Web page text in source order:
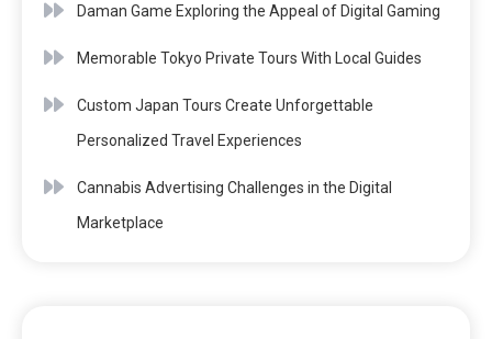
Daman Game Exploring the Appeal of Digital Gaming
Memorable Tokyo Private Tours With Local Guides
Custom Japan Tours Create Unforgettable
Personalized Travel Experiences
Cannabis Advertising Challenges in the Digital
Marketplace